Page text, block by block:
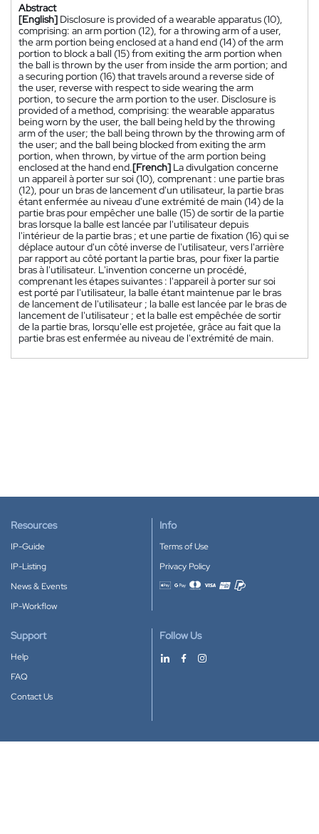
Abstract
[English] Disclosure is provided of a wearable apparatus (10),
comprising: an arm portion (12), for a throwing arm of a user,
the arm portion being enclosed at a hand end (14) of the arm
portion to block a ball (15) from exiting the arm portion when
the ball is thrown by the user from inside the arm portion; and
a securing portion (16) that travels around a reverse side of
the user, reverse with respect to side wearing the arm
portion, to secure the arm portion to the user. Disclosure is
provided of a method, comprising: the wearable apparatus
being worn by the user, the ball being held by the throwing
arm of the user; the ball being thrown by the throwing arm of
the user; and the ball being blocked from exiting the arm
portion, when thrown, by virtue of the arm portion being
enclosed at the hand end.[French] La divulgation concerne
un appareil à porter sur soi (10), comprenant : une partie bras
(12), pour un bras de lancement d'un utilisateur, la partie bras
étant enfermée au niveau d'une extrémité de main (14) de la
partie bras pour empêcher une balle (15) de sortir de la partie
bras lorsque la balle est lancée par l'utilisateur depuis
l'intérieur de la partie bras ; et une partie de fixation (16) qui se
déplace autour d'un côté inverse de l'utilisateur, vers l'arrière
par rapport au côté portant la partie bras, pour fixer la partie
bras à l'utilisateur. L'invention concerne un procédé,
comprenant les étapes suivantes : l'appareil à porter sur soi
est porté par l'utilisateur, la balle étant maintenue par le bras
de lancement de l'utilisateur ; la balle est lancée par le bras de
lancement de l'utilisateur ; et la balle est empêchée de sortir
de la partie bras, lorsqu'elle est projetée, grâce au fait que la
partie bras est enfermée au niveau de l'extrémité de main.
Resources
IP-Guide
IP-Listing
News & Events
IP-Workflow
Info
Terms of Use
Privacy Policy
Accepted payment methods
Support
Help
FAQ
Contact Us
Follow Us